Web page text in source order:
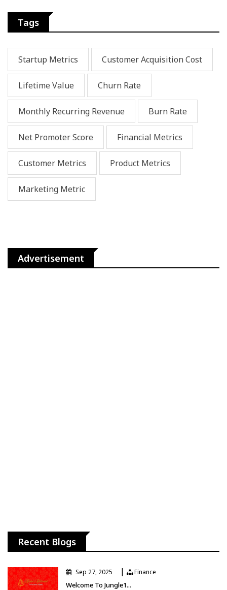
Tags
Startup Metrics Customer Acquisition Cost
Lifetime Value Churn Rate
Monthly Recurring Revenue Burn Rate
Net Promoter Score Financial Metrics
Customer Metrics Product Metrics
Marketing Metric
Advertisement
Recent Blogs
Finance
Sep 27, 2025 | Finance
Welcome To Jungle1...